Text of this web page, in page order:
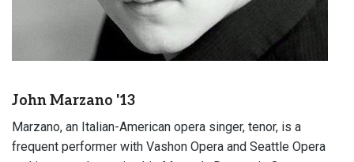
John Marzano '13
Marzano, an Italian-American opera singer, tenor, is a
frequent performer with Vashon Opera and Seattle Opera